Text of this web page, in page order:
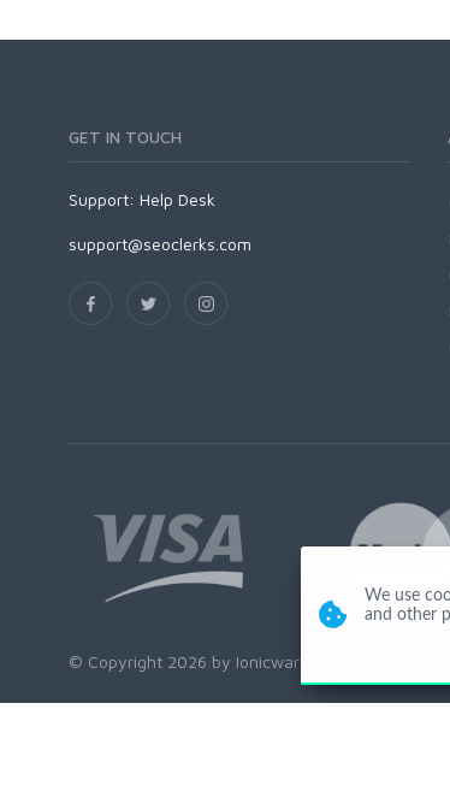
GET IN TOUCH
Support: Help Desk
support@seoclerks.com
© Copyright 2026 by Ionicware. All Rights
We use
and other